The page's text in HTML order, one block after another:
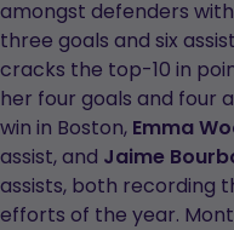
amongst defenders
three goals and six
cracks the top-10 in
her four goals and four
win in Boston, Emma
assist, and Jaime
assists, both recording
efforts of the year.